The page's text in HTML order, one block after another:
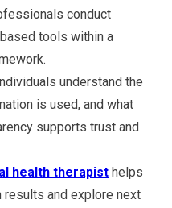
conduct
tools within a
understand the
is used, and what
supports trust and
health therapist helps
results and explore next